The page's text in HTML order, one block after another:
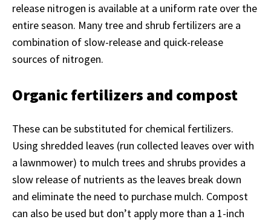
release nitrogen is available at a uniform rate over the
entire season. Many tree and shrub fertilizers are a
combination of slow-release and quick-release
sources of nitrogen.
Organic fertilizers and compost
These can be substituted for chemical fertilizers.
Using shredded leaves (run collected leaves over with
a lawnmower) to mulch trees and shrubs provides a
slow release of nutrients as the leaves break down
and eliminate the need to purchase mulch. Compost
can also be used but don’t apply more than a 1-inch